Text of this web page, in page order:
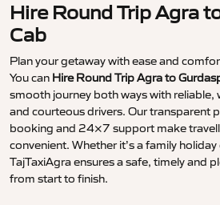
Hire Round Trip Agra
Cab
Plan your getaway with ease and
You can Hire Round Trip Agra to
smooth journey both ways with reliable,
and courteous drivers. Our transparent
booking and 24×7 support make
convenient. Whether it’s a family
TajTaxiAgra ensures a safe, timely and
from start to finish.